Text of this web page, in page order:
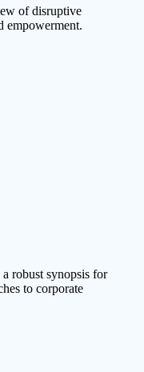
of disruptive
empowerment.
robust synopsis for
to corporate